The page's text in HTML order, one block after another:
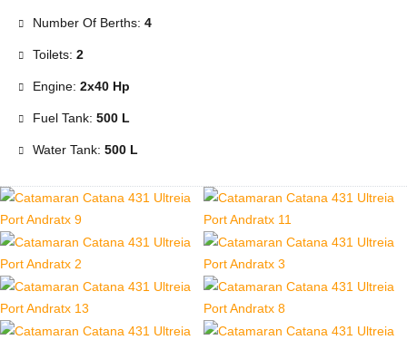
Number Of Berths: 4
Toilets: 2
Engine: 2x40 Hp
Fuel Tank: 500 L
Water Tank: 500 L